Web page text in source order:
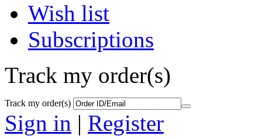
Wish list
Subscriptions
Track my order(s)
Track my order(s)
Sign in | Register